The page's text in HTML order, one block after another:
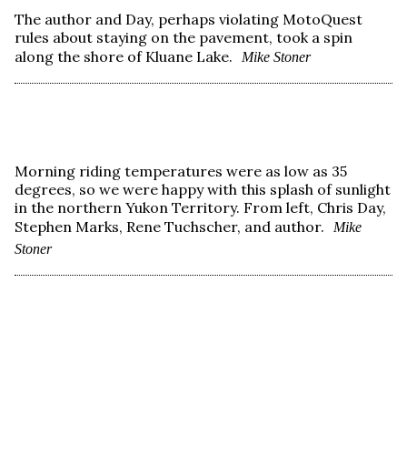
The author and Day, perhaps violating MotoQuest
rules about staying on the pavement, took a spin
along the shore of Kluane Lake.
Mike Stoner
Morning riding temperatures were as low as 35
degrees, so we were happy with this splash of sunlight
in the northern Yukon Territory. From left, Chris Day,
Stephen Marks, Rene Tuchscher, and author.
Mike
Stoner